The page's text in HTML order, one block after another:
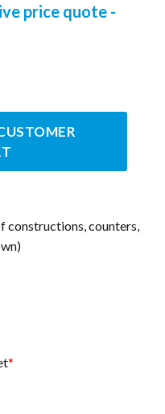
price quote -
constructions, counters,
*